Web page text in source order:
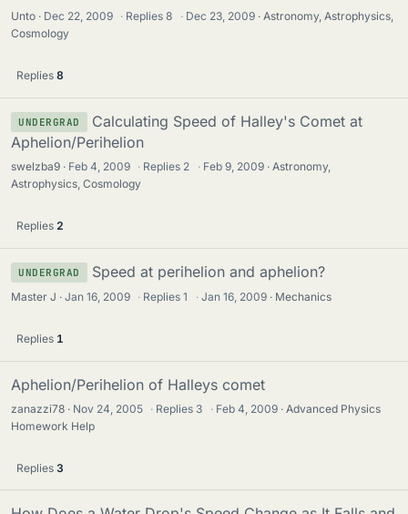
Unto Dec 22, 2009 · Replies8 · Dec 23, 2009
Astronomy, Astrophysics,
Cosmology
Replies 8
UNDERGRAD
Calculating Speed of Halley's Comet at
Aphelion/Perihelion
swelzba9 Feb 4, 2009 · Replies 2 · Feb 9, 2009
Astronomy,
Astrophysics, Cosmology
Replies 2
UNDERGRAD Speed at perihelion and aphelion?
Master J Jan 16, 2009 · Replies1 · Jan 16, 2009 Mechanics
Replies 1
Aphelion/Perihelion of Halleys comet
zanazzi78 Nov 24, 2005 · Replies 3 · Feb 4, 2009
Advanced Physics
Homework Help
Replies 3